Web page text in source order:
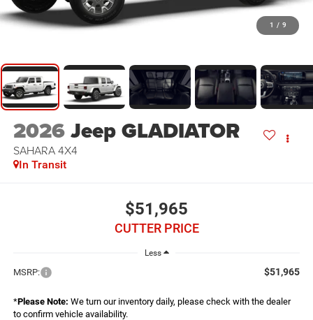
1 / 9
2026Jeep GLADIATOR
SAHARA 4X4
In Transit
$51,965
CUTTER PRICE
Less
MSRP: $51,965
*Please Note: We turn our inventory daily, please check with the dealer
to confirm vehicle availability.